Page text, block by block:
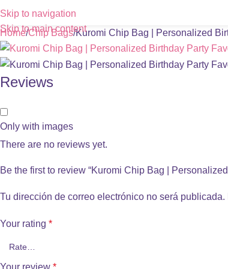
Skip to navigation
Skip to main content
Home Chip Bags Kuromi Chip Bag | Personalized
Reviews
Only with images
There are no reviews yet.
Be the first to review “Kuromi Chip Bag |
Tu dirección de correo electrónico no será publicada.
Your rating *
Your review *